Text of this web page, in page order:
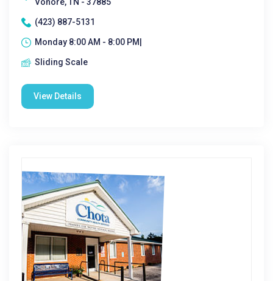
(423) 887-5131
Monday 8:00 AM - 8:00 PM|
Sliding Scale
View Details